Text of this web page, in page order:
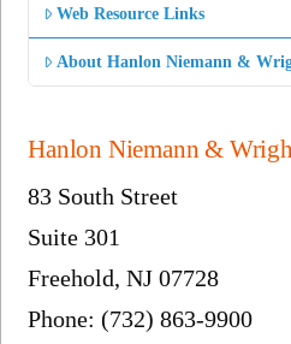
Web Resource Links
About Hanlon Niemann &
Hanlon Niemann &
83 South Street
Suite 301
Freehold, NJ 07728
Phone: (732) 863-9900